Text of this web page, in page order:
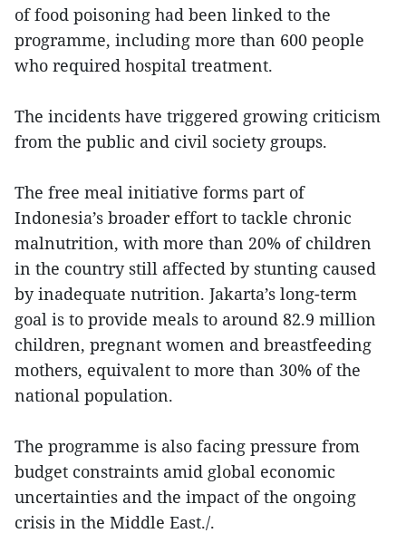
of food poisoning had been linked to the
programme, including more than 600 people
who required hospital treatment.
The incidents have triggered growing criticism
from the public and civil society groups.
The free meal initiative forms part of
Indonesia’s broader effort to tackle chronic
malnutrition, with more than 20% of children
in the country still affected by stunting caused
by inadequate nutrition. Jakarta’s long-term
goal is to provide meals to around 82.9 million
children, pregnant women and breastfeeding
mothers, equivalent to more than 30% of the
national population.
The programme is also facing pressure from
budget constraints amid global economic
uncertainties and the impact of the ongoing
crisis in the Middle East./.